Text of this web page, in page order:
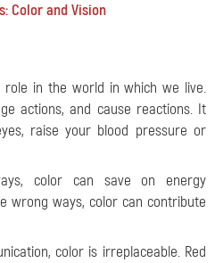
Color and Vision
in the world in which we live.
actions, and cause reactions. It
raise your blood pressure or
color can save on energy
wrong ways, color can contribute
color is irreplaceable. Red